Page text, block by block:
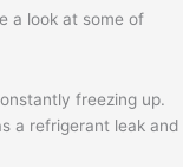
a look at some of
freezing up.
a refrigerant leak and